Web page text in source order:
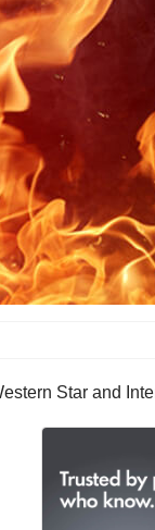
Star and